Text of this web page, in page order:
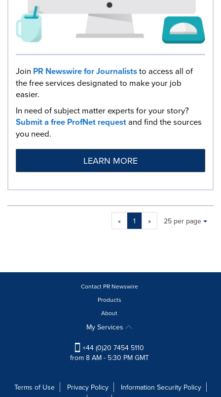
Join PR Newswire for Journaliststo access all of
the free services designated to make your job
easier.
In need of subject matter experts for your story?
Submit a free ProfNet requestand find the sources
you need.
LEARN MORE
« 1 »
Making
will
update
Items per page:
25 per page
Contact PR Newswire
Products
About
My Services
+44 (0)20 7454 5110
from 8 AM - 5:30 PM GMT
Terms of Use Privacy Policy
Information Security Policy